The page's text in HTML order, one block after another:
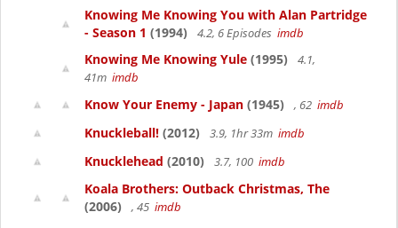
Knowing Me Knowing You with Alan Partridge
- Season 1 (1994) 4.2, 6 Episodes imdb
Knowing Me Knowing Yule (1995)
4.1,
41m imdb
Know Your Enemy - Japan (1945) , 62 imdb
Knuckleball! (2012) 3.9, 1hr 33m imdb
Knucklehead (2010) 3.7, 100 imdb
Koala Brothers: Outback Christmas, The
(2006)
, 45 imdb